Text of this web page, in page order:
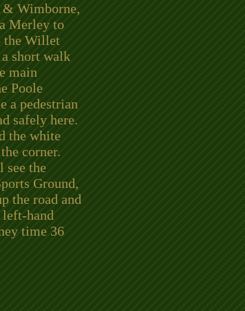
& Wimborne,
Merley to
the Willet
short walk
main
Poole
a pedestrian
safely here.
the white
corner.
the
Ground,
the road and
left-hand
time 36